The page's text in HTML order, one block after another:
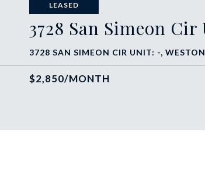
LEASED
3728 San Simeon
3728 SAN SIMEON CIR UNIT: -,
$2,850/MONTH